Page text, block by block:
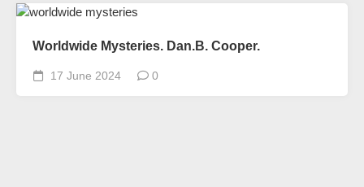
Worldwide Mysteries. Dan.B. Cooper.
17 June 2024 0